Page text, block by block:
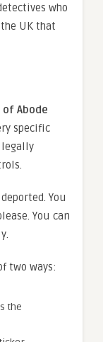
who
UK that
of Abode
specific
You
You can
two ways:
the